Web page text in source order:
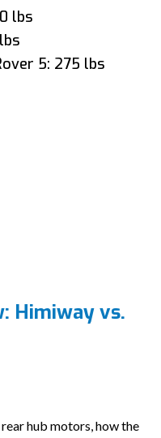
lbs
5: 275 lbs
Himiway vs.
hub motors, how the